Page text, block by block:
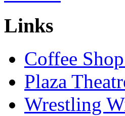
Links
Coffee
Plaza
Wrestling